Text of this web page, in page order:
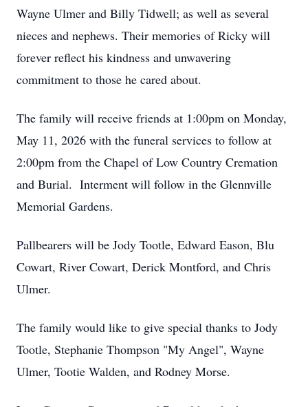
Wayne Ulmer and Billy Tidwell; as well as several
nieces and nephews. Their memories of Ricky will
forever reflect his kindness and unwavering
commitment to those he cared about.
The family will receive friends at 1:00pm on Monday,
May 11, 2026 with the funeral services to follow at
2:00pm from the Chapel of Low Country Cremation
and Burial. Interment will follow in the Glennville
Memorial Gardens.
Pallbearers will be Jody Tootle, Edward Eason, Blu
Cowart, River Cowart, Derick Montford, and Chris
Ulmer.
The family would like to give special thanks to Jody
Tootle, Stephanie Thompson "My Angel", Wayne
Ulmer, Tootie Walden, and Rodney Morse.